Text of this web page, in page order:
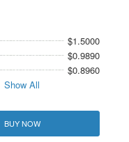
$1.5000
$0.9890
$0.8960
Show All
BUY NOW